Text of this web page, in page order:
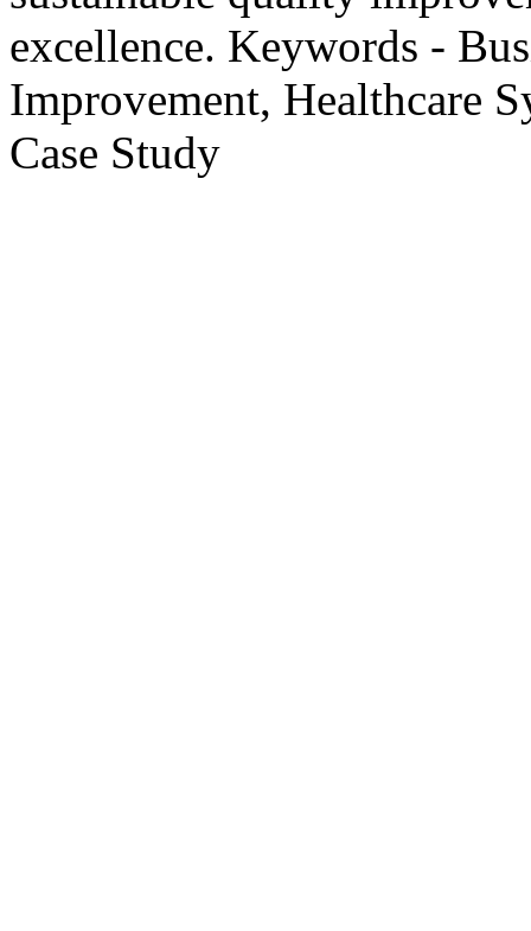
excellence. Keywords -
Improvement, Healthcare
Case Study